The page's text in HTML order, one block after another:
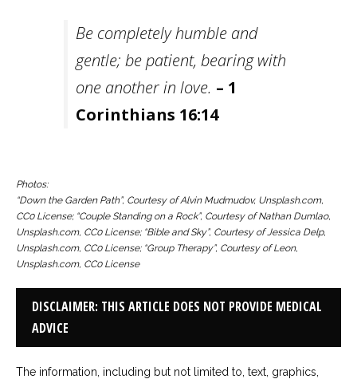
Be completely humble and
gentle; be patient, bearing with
one another in love. – 1
Corinthians 16:14
Photos:
“Down the Garden Path”, Courtesy of Alvin Mudmudov, Unsplash.com,
CC0 License; “Couple Standing on a Rock”, Courtesy of Nathan Dumlao,
Unsplash.com, CC0 License; “Bible and Sky”, Courtesy of Jessica Delp,
Unsplash.com, CC0 License; “Group Therapy”, Courtesy of Leon,
Unsplash.com, CC0 License
DISCLAIMER: THIS ARTICLE DOES NOT PROVIDE MEDICAL
ADVICE
The information, including but not limited to, text, graphics,